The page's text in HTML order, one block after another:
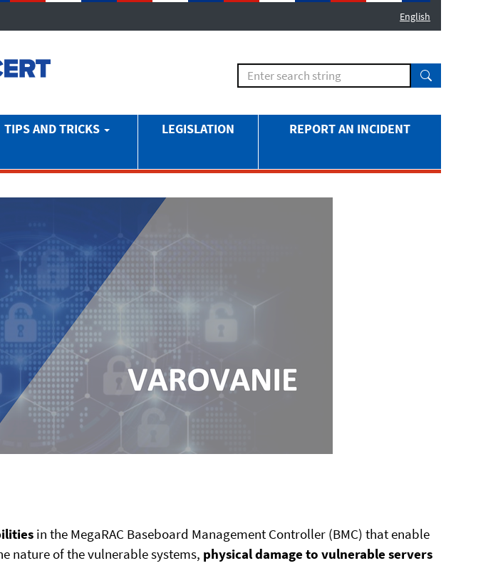
English
TIPS AND TRICKS LEGISLATION REPORT AN INCIDENT
in the MegaRAC Baseboard Management Controller (BMC) that enable
nature of the vulnerable systems, physical damage to vulnerable servers